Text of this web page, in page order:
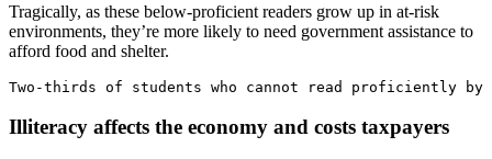
Tragically, as these below-proficient readers grow up in at-risk
environments, they’re more likely to need government assistance to
afford food and shelter.
Two-thirds of students who cannot read
Illiteracy affects the economy and costs taxpayers